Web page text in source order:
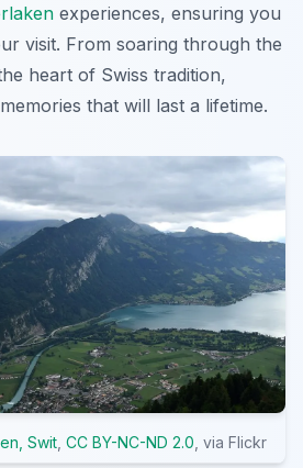
experiences, ensuring you
visit. From soaring through the
heart of Swiss tradition,
that will last a lifetime.
Swit CC BY-NC-ND 2.0 , via Flickr